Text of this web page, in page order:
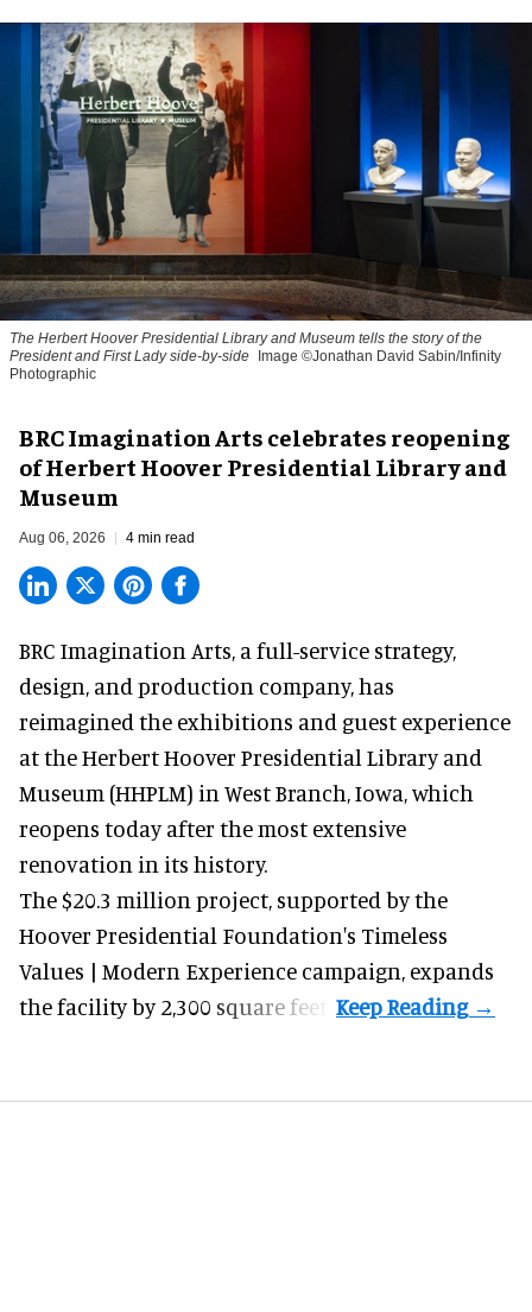
The Herbert Hoover Presidential Library and Museum tells the story of the
President and First Lady side-by-side
Image ©Jonathan David Sabin/Infinity
Photographic
BRC Imagination Arts celebrates reopening
of Herbert Hoover Presidential Library and
Museum
Aug 06, 2026 4 min read
BRC Imagination Arts, a full-service strategy,
design, and production company, has
reimagined the exhibitions and guest experience
at the Herbert Hoover Presidential Library and
Museum (HHPLM) in West Branch, Iowa, which
reopens today after the most extensive
renovation in its history.
The $20.3 million project, supported by the
Hoover Presidential Foundation's Timeless
Values | Modern Experience campaign, expands
the facility by 2,300 square feet.